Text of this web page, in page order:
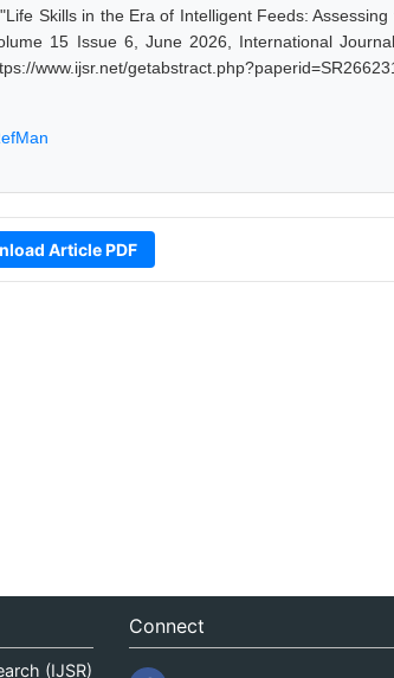
Skills in the Era of Intelligent Feeds:
15 Issue 6, June 2026, International
Article PDF
(IJSR)
Connect